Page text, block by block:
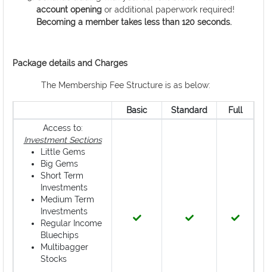
account opening or additional paperwork required!
Becoming a member takes less than 120 seconds.
Package details and Charges
The Membership Fee Structure is as below:
Basic Standard
Full
Access to:
Investment Sections
Little Gems
Big Gems
Short Term
Investments
Medium Term
Investments
Regular Income
Bluechips
Multibagger
Stocks